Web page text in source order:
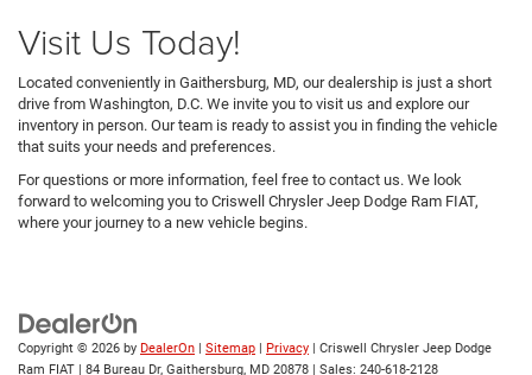
Visit Us Today!
Located conveniently in Gaithersburg, MD, our dealership is just a short
drive from Washington, D.C. We invite you to visit us and explore our
inventory in person. Our team is ready to assist you in finding the vehicle
that suits your needs and preferences.
For questions or more information, feel free to contact us. We look
forward to welcoming you to Criswell Chrysler Jeep Dodge Ram FIAT,
where your journey to a new vehicle begins.
Copyright © 2026 by DealerOn | Sitemap | Privacy | Criswell Chrysler Jeep Dodge
Ram FIAT | 84 Bureau Dr, Gaithersburg, MD 20878 | Sales: 240-618-2128